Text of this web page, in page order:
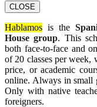
CLOSE
Hablamos is the
House group. This
both face-to-face and
of 20 classes per week,
price, or academic
online. Always in small
Only with native
foreigners.